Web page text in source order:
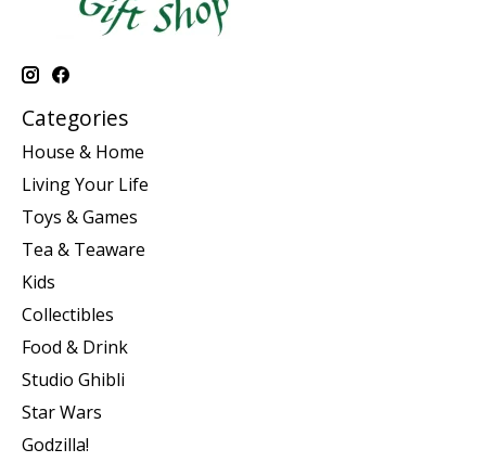
Categories
House & Home
Living Your Life
Toys & Games
Tea & Teaware
Kids
Collectibles
Food & Drink
Studio Ghibli
Star Wars
Godzilla!